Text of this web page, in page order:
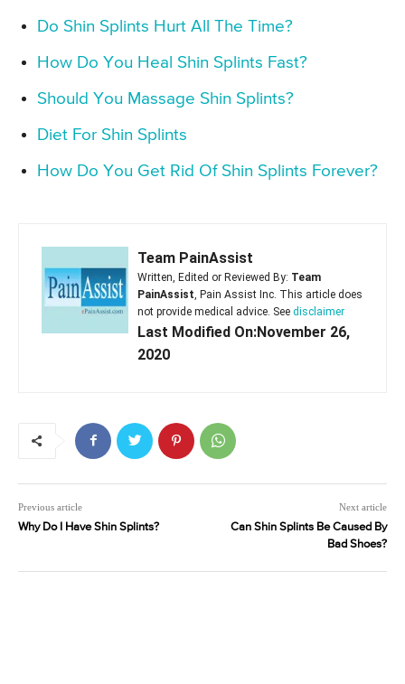
Do Shin Splints Hurt All The Time?
How Do You Heal Shin Splints Fast?
Should You Massage Shin Splints?
Diet For Shin Splints
How Do You Get Rid Of Shin Splints Forever?
Team PainAssist
Written, Edited or Reviewed By: Team
PainAssist , Pain Assist Inc. This article does
not provide medical advice. See disclaimer
Last Modified On:November 26,
2020
Previous article
Why Do I Have Shin Splints?
Next article
Can Shin Splints Be Caused By
Bad Shoes?